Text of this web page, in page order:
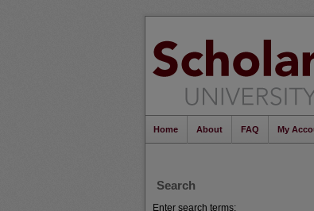
Home About FAQ My
Search
Enter search terms: